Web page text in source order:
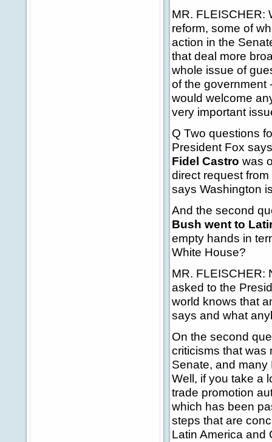
MR. FLEISCHER:
reform, some of
action in the
that deal more
whole issue of
of the government
would welcome
very important
Q Two questions
President Fox
Fidel Castro was
direct request
says Washington
And the second
Bush went to
empty hands in
White House?
MR. FLEISCHER:
asked to the
world knows that
says and what
On the second
criticisms that was
Senate, and many
Well, if you take a
trade promotion
which has been
steps that are
Latin America and